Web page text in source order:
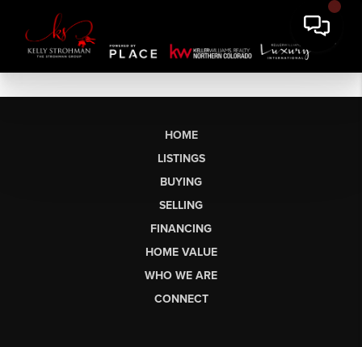
HOME
LISTINGS
BUYING
SELLING
FINANCING
HOME VALUE
WHO WE ARE
CONNECT